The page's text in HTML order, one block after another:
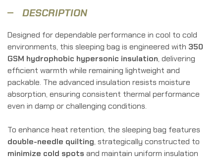
DESCRIPTION
Designed for dependable performance in cool to cold
environments, this sleeping bag is engineered with 350
GSM hydrophobic hypersonic insulation, delivering
efficient warmth while remaining lightweight and
packable. The advanced insulation resists moisture
absorption, ensuring consistent thermal performance
even in damp or challenging conditions.
To enhance heat retention, the sleeping bag features
double-needle quilting, strategically constructed to
minimize cold spots and maintain uniform insulation